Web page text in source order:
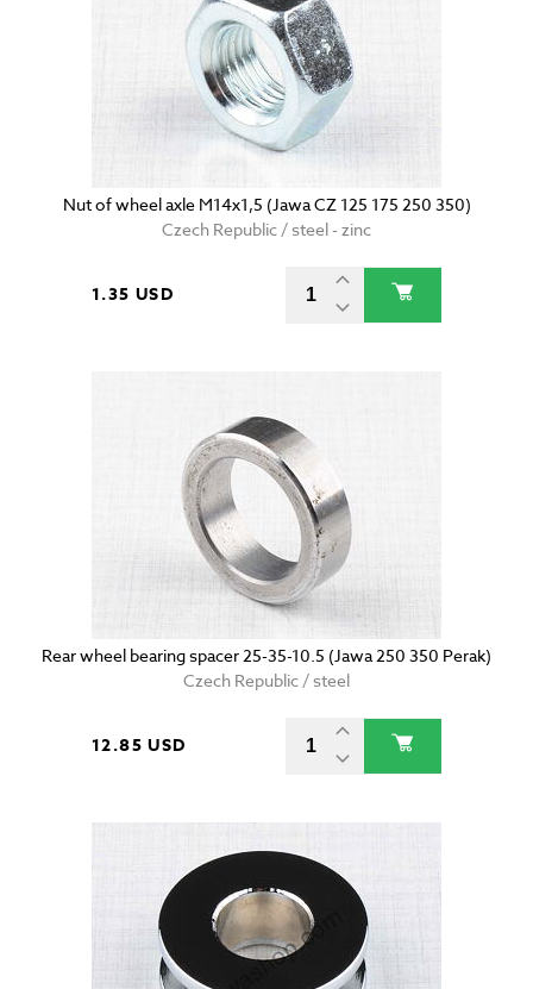
Nut of wheel axle M14x1,5 (Jawa CZ 125 175 250 350)
Czech Republic / steel - zinc
1.35 USD
Rear wheel bearing spacer 25-35-10.5 (Jawa 250 350 Perak)
Czech Republic / steel
12.85 USD